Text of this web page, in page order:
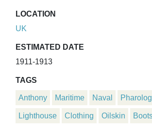
LOCATION
UK
ESTIMATED DATE
1911-1913
TAGS
Anthony Maritime Naval
Lighthouse Clothing Oilskin